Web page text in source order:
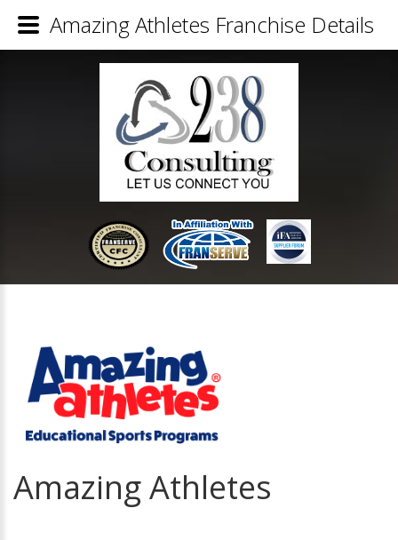
Amazing Athletes
Amazing Athletes Franchise Details